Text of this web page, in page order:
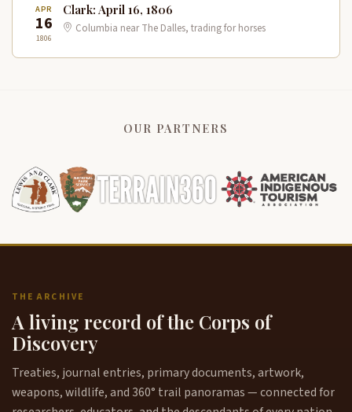
APR
16
1806
Clark: April 16, 1806
Columbia near The Dalles, trading for horses
OUR PARTNERS
THE ARCHIVE
A living record of the Corps of
Discovery
Treaties, journal entries, primary documents, artwork,
weapons, wildlife, and 360° trail panoramas — connected for